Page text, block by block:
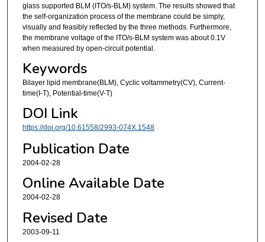
glass supported BLM (ITO/s-BLM) system. The results showed that
the self-organization process of the membrane could be simply,
visually and feasibly reflected by the three methods. Furthermore,
the membrane voltage of the ITO/s-BLM system was about 0.1V
when measured by open-circuit potential.
Keywords
Bilayer lipid membrane(BLM), Cyclic voltammetry(CV), Current-
time(I-T), Potential-time(V-T)
DOI Link
https://doi.org/10.61558/2993-074X.1548
Publication Date
2004-02-28
Online Available Date
2004-02-28
Revised Date
2003-09-11